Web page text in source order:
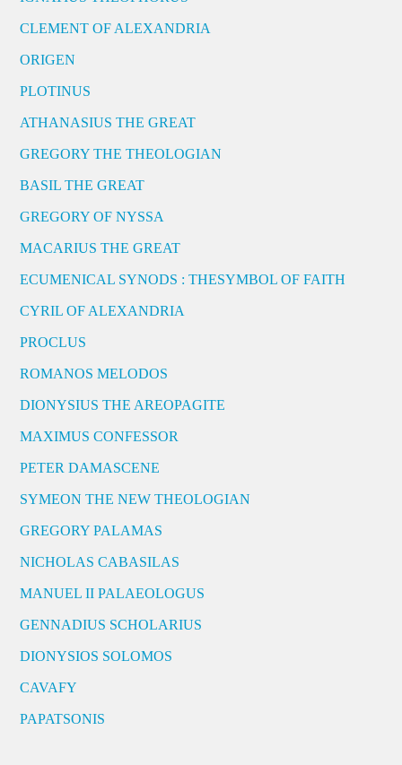
CLEMENT OF ALEXANDRIA
ORIGEN
PLOTINUS
ATHANASIUS THE GREAT
GREGORY THE THEOLOGIAN
BASIL THE GREAT
GREGORY OF NYSSA
MACARIUS THE GREAT
ECUMENICAL SYNODS : THESYMBOL OF FAITH
CYRIL OF ALEXANDRIA
PROCLUS
ROMANOS MELODOS
DIONYSIUS THE AREOPAGITE
MAXIMUS CONFESSOR
PETER DAMASCENE
SYMEON THE NEW THEOLOGIAN
GREGORY PALAMAS
NICHOLAS CABASILAS
MANUEL II PALAEOLOGUS
GENNADIUS SCHOLARIUS
DIONYSIOS SOLOMOS
CAVAFY
PAPATSONIS